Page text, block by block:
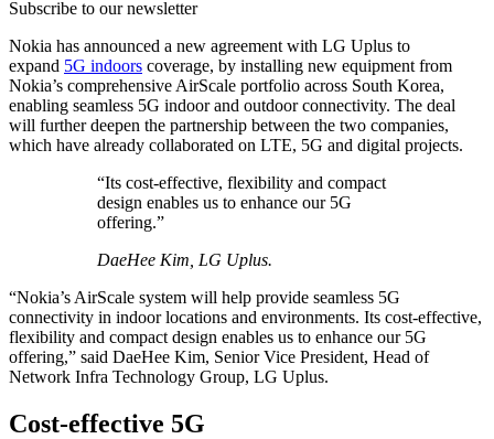
Subscribe to our newsletter
Nokia has announced a new agreement with LG Uplus to
expand 5G indoors coverage, by installing new equipment from
Nokia’s comprehensive AirScale portfolio across South Korea,
enabling seamless 5G indoor and outdoor connectivity. The deal
will further deepen the partnership between the two companies,
which have already collaborated on LTE, 5G and digital projects.
“Its cost-effective, flexibility and compact
design enables us to enhance our 5G
offering.”
DaeHee Kim, LG Uplus.
“Nokia’s AirScale system will help provide seamless 5G
connectivity in indoor locations and environments. Its cost-effective,
flexibility and compact design enables us to enhance our 5G
offering,” said DaeHee Kim, Senior Vice President, Head of
Network Infra Technology Group, LG Uplus.
Cost-effective 5G